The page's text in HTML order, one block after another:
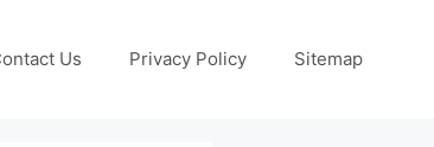
Us Privacy Policy Sitemap